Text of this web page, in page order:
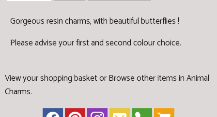
Gorgeous resin charms, with beautiful butterflies !
Please advise your first and second colour choice.
View your shopping basketorBrowse other items in Animal
Charms.